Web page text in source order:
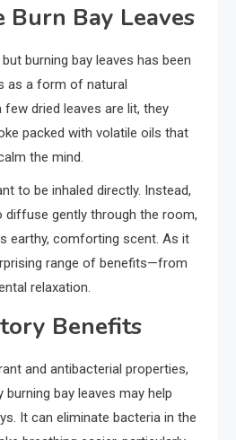
Burn Bay Leaves
burning bay leaves has been
as a form of natural
few dried leaves are lit, they
packed with volatile oils that
the mind.
to be inhaled directly. Instead,
diffuse gently through the room,
earthy, comforting scent. As it
range of benefits—from
relaxation.
Benefits
and antibacterial properties,
bay leaves may help
It can eliminate bacteria in the